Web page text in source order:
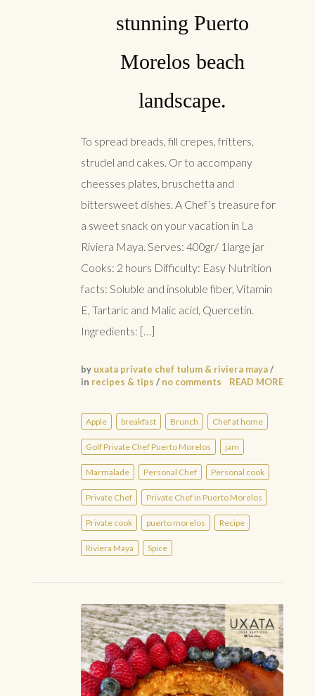
stunning Puerto
Morelos beach
landscape.
To spread breads, fill crepes, fritters,
strudel and cakes. Or to accompany
cheesses plates, bruschetta and
bittersweet dishes. A Chef´s treasure for
a sweet snack on your vacation in La
Riviera Maya. Serves: 400gr/ 1large jar
Cooks: 2 hours Difficulty: Easy Nutrition
facts: Soluble and insoluble fiber, Vitamin
E, Tartaric and Malic acid, Quercetin.
Ingredients: […]
by uxata private chef tulum & riviera maya/
in recipes & tips / no comments READ MORE
Apple breakfast Brunch Chef at home
Golf Private Chef Puerto Morelos jam
Marmalade Personal Chef Personal cook
Private Chef Private Chef in Puerto Morelos
Private cook puerto morelos Recipe
Riviera Maya Spice